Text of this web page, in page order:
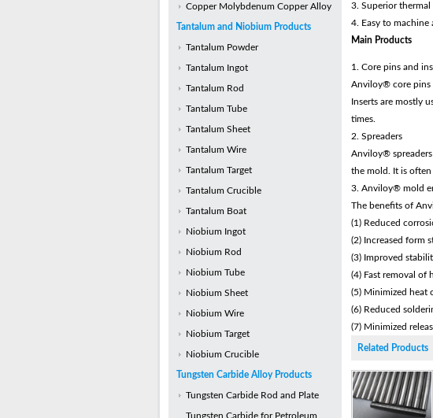
Copper Molybdenum Copper Alloy
Tantalum and Niobium Products
Tantalum Powder
Tantalum Ingot
Tantalum Rod
Tantalum Tube
Tantalum Sheet
Tantalum Wire
Tantalum Target
Tantalum Crucible
Tantalum Boat
Niobium Ingot
Niobium Rod
Niobium Tube
Niobium Sheet
Niobium Wire
Niobium Target
Niobium Crucible
Tungsten Carbide Alloy Products
Tungsten Carbide Rod and Plate
Tungsten Carbide for Petroleum
3. Superior
4. Easy to machine
Main Products
1. Core pins and
Anviloy® core pins
Inserts are mostly
times.
2. Spreaders
Anviloy®
the mold. It is often
3. Anviloy® mold
The benefits of
(1) Reduced
(2) Increased form
(3) Improved
(4) Fast removal of
(5) Minimized heat
(6) Reduced
(7) Minimized
Related Products